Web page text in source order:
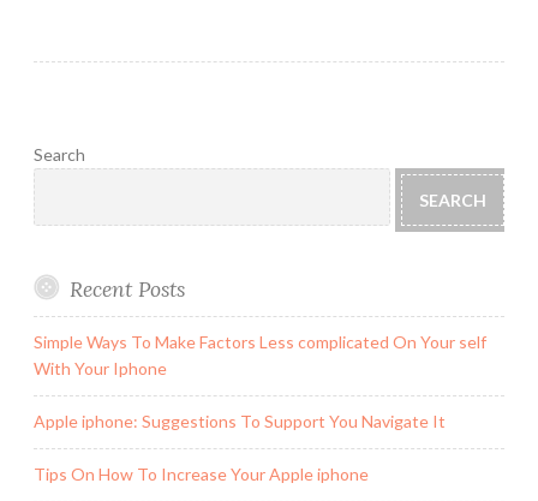
Search
SEARCH
Recent Posts
Simple Ways To Make Factors Less complicated On Your self
With Your Iphone
Apple iphone: Suggestions To Support You Navigate It
Tips On How To Increase Your Apple iphone